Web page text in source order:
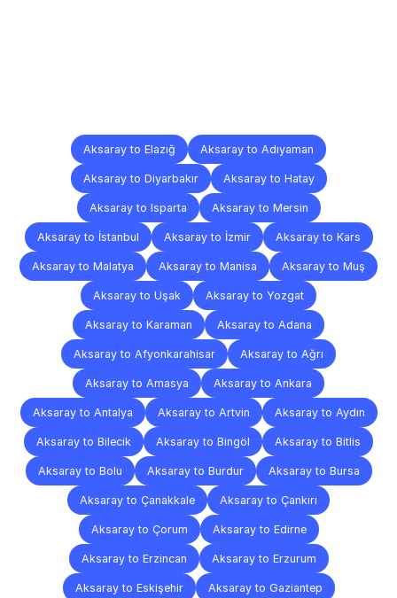
Aksaray to Elazığ Aksaray to Adıyaman
Aksaray to Diyarbakır Aksaray to Hatay
Aksaray to Isparta Aksaray to Mersin
Aksaray to İstanbul Aksaray to İzmir Aksaray to Kars
Aksaray to Malatya Aksaray to Manisa Aksaray to Muş
Aksaray to Uşak Aksaray to Yozgat
Aksaray to Karaman Aksaray to Adana
Aksaray to Afyonkarahisar Aksaray to Ağrı
Aksaray to Amasya Aksaray to Ankara
Aksaray to Antalya Aksaray to Artvin Aksaray to Aydın
Aksaray to Bilecik Aksaray to Bingöl Aksaray to Bitlis
Aksaray to Bolu Aksaray to Burdur Aksaray to Bursa
Aksaray to Çanakkale Aksaray to Çankırı
Aksaray to Çorum Aksaray to Edirne
Aksaray to Erzincan Aksaray to Erzurum
Aksaray to Eskişehir Aksaray to Gaziantep